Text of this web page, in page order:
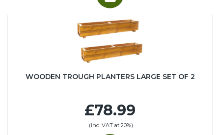
WOODEN TROUGH PLANTERS LARGE SET OF 2
£78.99
(inc. VAT at 20%)